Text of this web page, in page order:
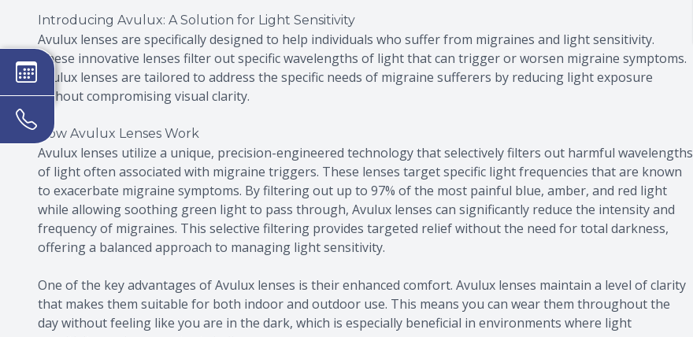
Introducing Avulux: A Solution for Light Sensitivity
Avulux lenses are specifically designed to help individuals who suffer from migraines and light sensitivity.
These innovative lenses filter out specific wavelengths of light that can trigger or worsen migraine symptoms.
Avulux lenses are tailored to address the specific needs of migraine sufferers by reducing light exposure
without compromising visual clarity.
How Avulux Lenses Work
Avulux lenses utilize a unique, precision-engineered technology that selectively filters out harmful wavelengths
of light often associated with migraine triggers. These lenses target specific light frequencies that are known
to exacerbate migraine symptoms. By filtering out up to 97% of the most painful blue, amber, and red light
while allowing soothing green light to pass through, Avulux lenses can significantly reduce the intensity and
frequency of migraines. This selective filtering provides targeted relief without the need for total darkness,
offering a balanced approach to managing light sensitivity.
One of the key advantages of Avulux lenses is their enhanced comfort. Avulux lenses maintain a level of clarity
that makes them suitable for both indoor and outdoor use. This means you can wear them throughout the
day without feeling like you are in the dark, which is especially beneficial in environments where light